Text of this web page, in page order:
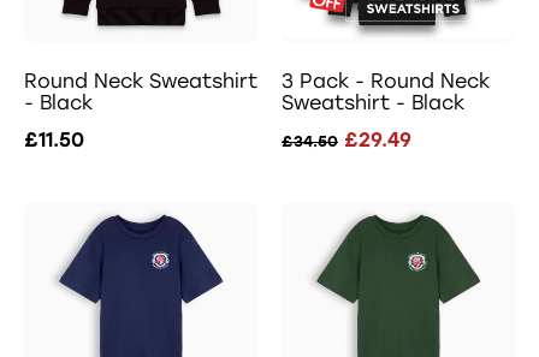
Round Neck Sweatshirt
- Black
£11.50
3 Pack - Round Neck
Sweatshirt - Black
£34.50 £29.49